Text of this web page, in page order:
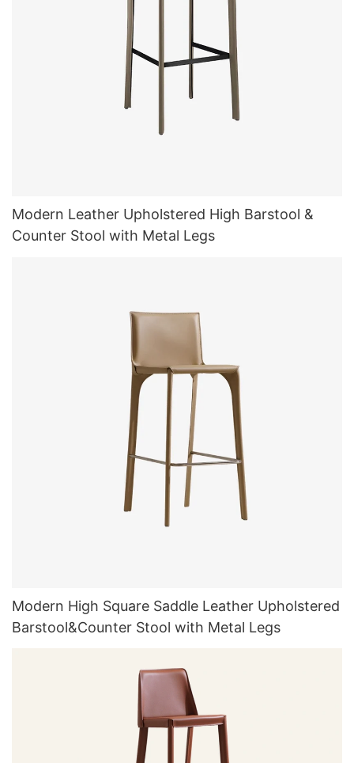
Modern Leather Upholstered High Barstool &
Counter Stool with Metal Legs
Modern High Square Saddle Leather Upholstered
Barstool&Counter Stool with Metal Legs